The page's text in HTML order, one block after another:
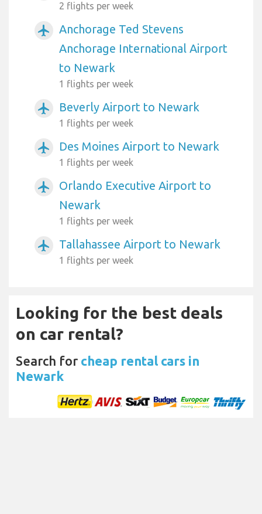
2 flights per week
airplanemode_active
Anchorage Ted Stevens
Anchorage International Airport
to Newark
1 flights per week
airplanemode_active Beverly Airport to Newark
1 flights per week
airplanemode_active Des Moines Airport to Newark
1 flights per week
airplanemode_active
Orlando Executive Airport to
Newark
1 flights per week
airplanemode_active Tallahassee Airport to Newark
1 flights per week
Looking for the best deals
on car rental?
Search for cheap rental cars in
Newark